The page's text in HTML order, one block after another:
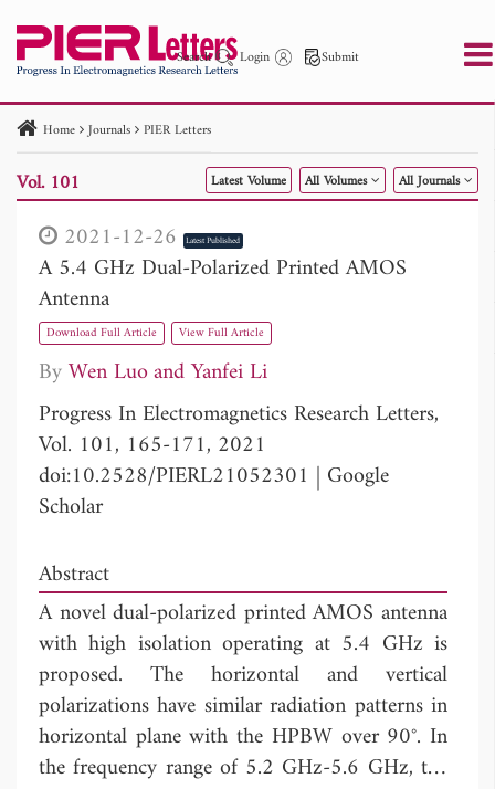
Search Login Submit
PIER PIER C PIER M
PIER Letters
Paper ID
Paper Title Abstract
Author
Publication Date
to
Home Journals PIER Letters
Vol. 101 Latest Volume All Volumes All Journals
2021-12-26 Latest Published
A 5.4 GHz Dual-Polarized Printed AMOS
Antenna
Download Full Article View Full Article
ByWen Luo
Yanfei Li
Progress In Electromagnetics Research Letters,
Vol. 101, 165-171, 2021
doi:10.2528/PIERL21052301 | Google
Scholar
Abstract
A novel dual-polarized printed AMOS antenna
with high isolation operating at 5.4 GHz is
proposed. The horizontal and vertical
polarizations have similar radiation patterns in
horizontal plane with the HPBW over 90°. In
the frequency range of 5.2 GHz-5.6 GHz, the